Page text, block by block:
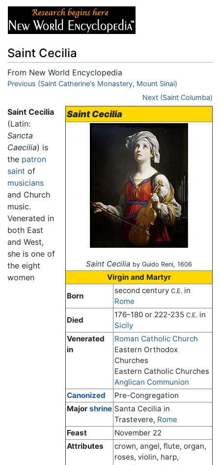
Saint Cecilia
From New World Encyclopedia
Jump to:navigation,search
Previous (Saint Catherine's Monastery, Mount Sinai)
Next (Saint Columba)
Saint Cecilia
Saint Cecilia by Guido Reni, 1606
Virgin and Martyr
Born
second century C.E. in
Rome
Died
176–180 or 222-235 C.E. in
Sicily
Venerated
in
Roman Catholic Church
Eastern Orthodox
Churches
Eastern Catholic Churches
Anglican Communion
Canonized
Pre-Congregation
Major shrine Santa Cecilia in
Trastevere, Rome
Feast
November 22
Attributes
crown, angel, flute, organ,
roses, violin, harp,
Saint Cecilia
(Latin:
Sancta
Caecilia) is
the patron
saint of
musicians
and Church
music.
Venerated in
both East
and West,
she is one of
the eight
women